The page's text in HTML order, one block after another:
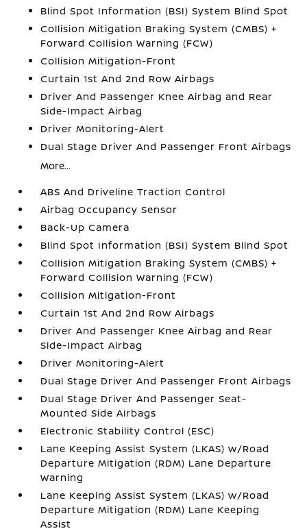
Blind Spot Information (BSI) System Blind Spot
Collision Mitigation Braking System (CMBS) +
Forward Collision Warning (FCW)
Collision Mitigation-Front
Curtain 1st And 2nd Row Airbags
Driver And Passenger Knee Airbag and Rear
Side-Impact Airbag
Driver Monitoring-Alert
Dual Stage Driver And Passenger Front Airbags
More...
ABS And Driveline Traction Control
Airbag Occupancy Sensor
Back-Up Camera
Blind Spot Information (BSI) System Blind Spot
Collision Mitigation Braking System (CMBS) +
Forward Collision Warning (FCW)
Collision Mitigation-Front
Curtain 1st And 2nd Row Airbags
Driver And Passenger Knee Airbag and Rear
Side-Impact Airbag
Driver Monitoring-Alert
Dual Stage Driver And Passenger Front Airbags
Dual Stage Driver And Passenger Seat-
Mounted Side Airbags
Electronic Stability Control (ESC)
Lane Keeping Assist System (LKAS) w/Road
Departure Mitigation (RDM) Lane Departure
Warning
Lane Keeping Assist System (LKAS) w/Road
Departure Mitigation (RDM) Lane Keeping
Assist